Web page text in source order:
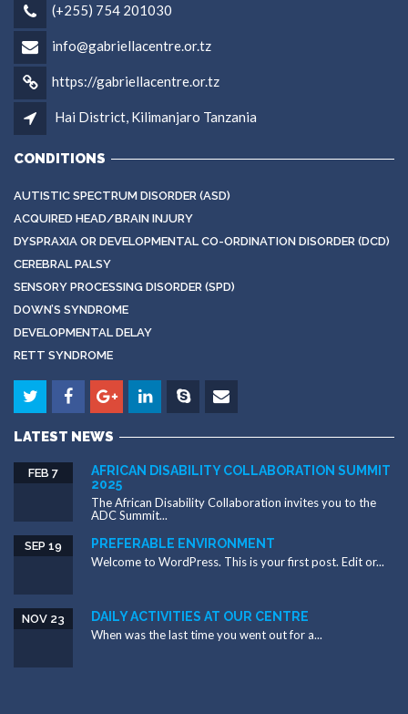
(+255) 754 201030
info@gabriellacentre.or.tz
https://gabriellacentre.or.tz
Hai District, Kilimanjaro Tanzania
CONDITIONS
AUTISTIC SPECTRUM DISORDER (ASD)
ACQUIRED HEAD/BRAIN INJURY
DYSPRAXIA OR DEVELOPMENTAL CO-ORDINATION DISORDER (DCD)
CEREBRAL PALSY
SENSORY PROCESSING DISORDER (SPD)
DOWN’S SYNDROME
DEVELOPMENTAL DELAY
RETT SYNDROME
LATEST NEWS
AFRICAN DISABILITY COLLABORATION SUMMIT
2025
FEB 7
The African Disability Collaboration invites you to the
ADC Summit...
PREFERABLE ENVIRONMENT
SEP 19
Welcome to WordPress. This is your first post. Edit or...
DAILY ACTIVITIES AT OUR CENTRE
NOV 23
When was the last time you went out for a...